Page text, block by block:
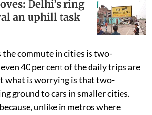
Delhi’s ring
an uphill task
commute in cities is two-
40 per cent of the daily trips are
what is worrying is that two-
ground to cars in smaller cities.
unlike in metros where